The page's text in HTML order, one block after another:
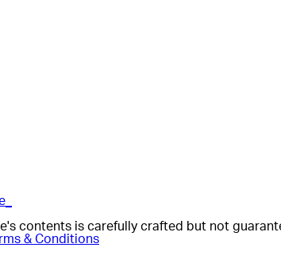
contents is carefully crafted but not
& Conditions